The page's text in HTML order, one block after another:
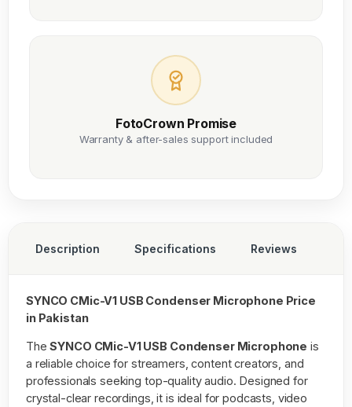
FotoCrown Promise
Warranty & after-sales support included
Description Specifications Reviews
SYNCO CMic-V1 USB Condenser Microphone Price
in Pakistan
TheSYNCO CMic-V1 USB Condenser Microphone is
a reliable choice for streamers, content creators, and
professionals seeking top-quality audio. Designed for
crystal-clear recordings, it is ideal for podcasts, video